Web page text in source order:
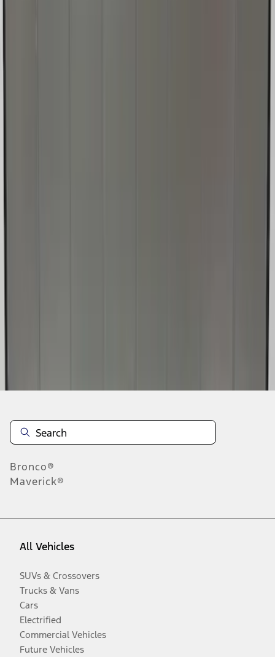
Bronco®
Maverick®
All Vehicles
SUVs & Crossovers
Trucks & Vans
Cars
Electrified
Commercial Vehicles
Future Vehicles